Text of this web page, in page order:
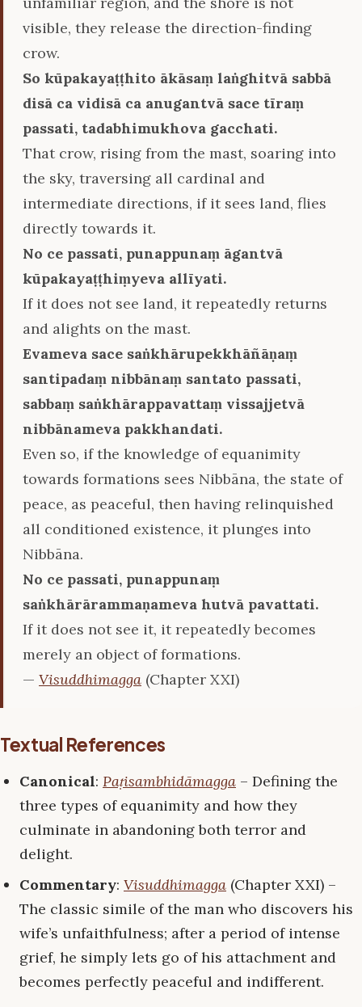
visible, they release the direction-finding
crow.
So kūpakayaṭṭhito ākāsaṃ laṅghitvā sabbā
disā ca vidisā ca anugantvā sace tīraṃ
passati, tadabhimukhova gacchati.
That crow, rising from the mast, soaring into
the sky, traversing all cardinal and
intermediate directions, if it sees land, flies
directly towards it.
No ce passati, punappunaṃ āgantvā
kūpakayaṭṭhiṃyeva allīyati.
If it does not see land, it repeatedly returns
and alights on the mast.
Evameva sace saṅkhārupekkhāñāṇaṃ
santipadaṃ nibbānaṃ santato passati,
sabbaṃ saṅkhārappavattaṃ vissajjetvā
nibbānameva pakkhandati.
Even so, if the knowledge of equanimity
towards formations sees Nibbāna, the state of
peace, as peaceful, then having relinquished
all conditioned existence, it plunges into
Nibbāna.
No ce passati, punappunaṃ
saṅkhārārammaṇameva hutvā pavattati.
If it does not see it, it repeatedly becomes
merely an object of formations.
— Visuddhimagga (Chapter XXI)
Textual References
Canonical: Paṭisambhidāmagga – Defining the
three types of equanimity and how they
culminate in abandoning both terror and
delight.
Commentary: Visuddhimagga (Chapter XXI) –
The classic simile of the man who discovers his
wife’s unfaithfulness; after a period of intense
grief, he simply lets go of his attachment and
becomes perfectly peaceful and indifferent.